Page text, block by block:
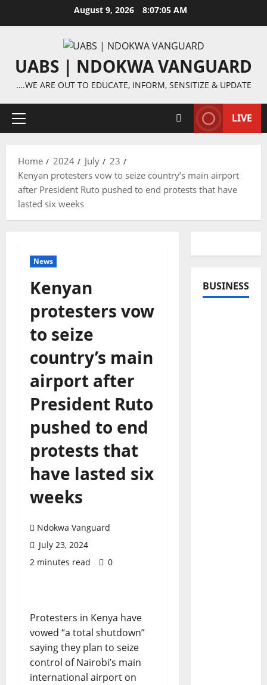
August 9, 2026 8:07:05 AM
UABS | NDOKWA VANGUARD
….WE ARE OUT TO EDUCATE, INFORM, SENSITIZE & UPDATE
Primary
LIVE
Home 2024 July
23
Kenyan protesters vow to seize country’s main airport
after President Ruto pushed to end protests that have
lasted six weeks
News
Kenyan
protesters vow
to seize
country’s main
airport after
President Ruto
pushed to end
protests that
have lasted six
weeks
Ndokwa Vanguard
July 23, 2024
2 minutes read
0
Protesters in Kenya have
vowed “a total shutdown”
saying they plan to seize
control of Nairobi’s main
international airport on
BUSINESS